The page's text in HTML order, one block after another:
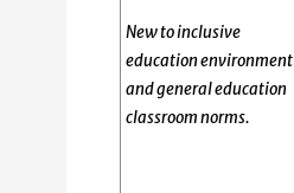
New to inclusive
education environment
and general education
classroom norms.